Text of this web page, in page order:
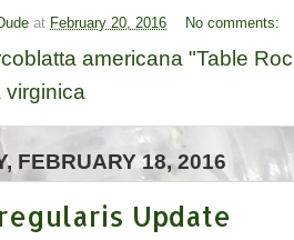
at February 20, 2016 No comments:
americana "Table
virginica
FEBRUARY 18, 2016
Update